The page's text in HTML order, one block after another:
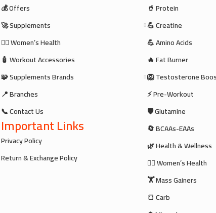
💰 Offers
🚀 Supplements
🧘‍♀️ Women’s Health
🧴 Workout Accessories
🧩 Supplements Brands
📍 Branches
📞 Contact Us
Important Links
Privacy Policy
Return & Exchange Policy
🥤 Protein
💪 Creatine
💪 Amino Acids
🔥 Fat Burner
🦁 Testosterone
⚡ Pre-Workout
🛡️ Glutamine
🔄 BCAAs-EAAs
🌿 Health & Wellness
🧘‍♀️ Women’s Health
🏋️ Mass Gainers
🍞 Carb